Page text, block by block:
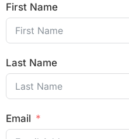
First Name
Last Name
Email